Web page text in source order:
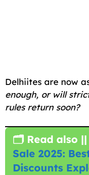
Delhiites are now
enough, or will
rules return soon?
🗂️ Read also ||
Sale 2025:
Discounts